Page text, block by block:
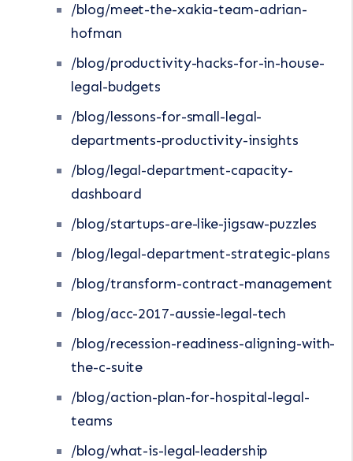
/blog/meet-the-xakia-team-adrian-
hofman
/blog/productivity-hacks-for-in-house-
legal-budgets
/blog/lessons-for-small-legal-
departments-productivity-insights
/blog/legal-department-capacity-
dashboard
/blog/startups-are-like-jigsaw-puzzles
/blog/legal-department-strategic-plans
/blog/transform-contract-management
/blog/acc-2017-aussie-legal-tech
/blog/recession-readiness-aligning-with-
the-c-suite
/blog/action-plan-for-hospital-legal-
teams
/blog/what-is-legal-leadership